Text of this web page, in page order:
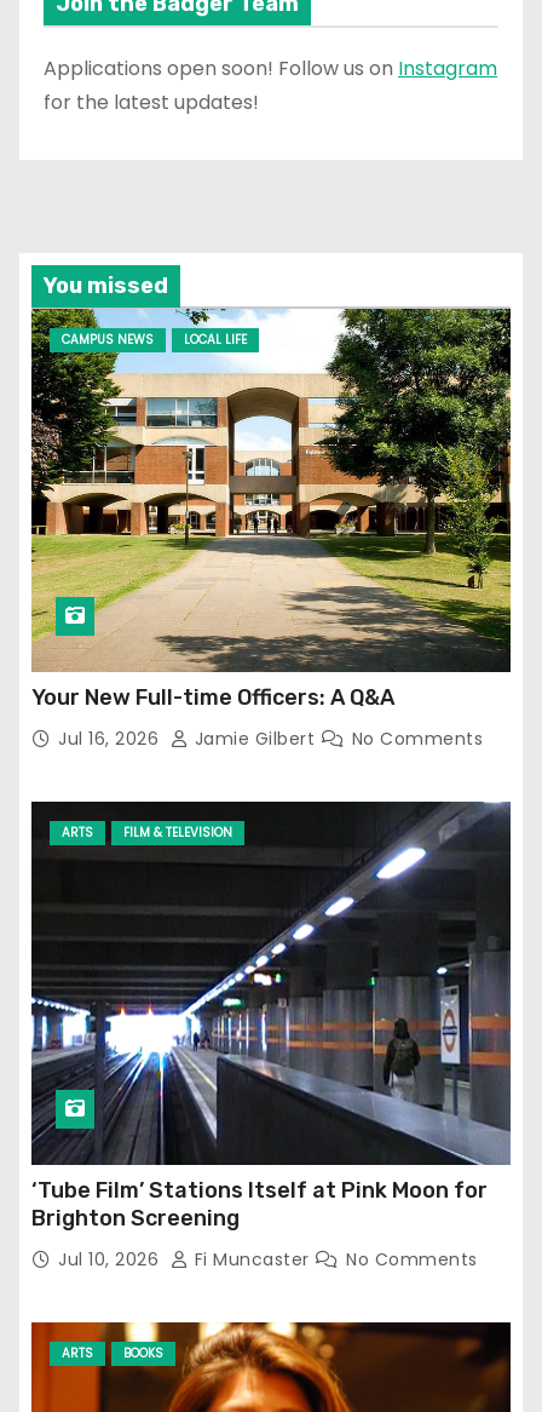
Applications open soon! Follow us on Instagram
for the latest updates!
You missed
CAMPUS NEWS LOCAL LIFE
Your New Full-time Officers: A Q&A
Jul 16, 2026 Jamie Gilbert No Comments
ARTS FILM & TELEVISION
‘Tube Film’ Stations Itself at Pink Moon for
Brighton Screening
Jul 10, 2026 Fi Muncaster No Comments
ARTS BOOKS